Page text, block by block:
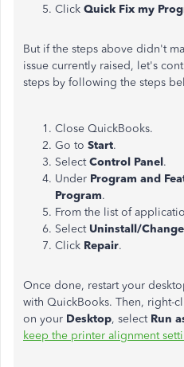
Click Quick Fix my
But if the steps above didn't
issue currently raised, let's
steps by following the steps
Close QuickBooks.
Go to Start.
SelectControl Panel.
Under Program and
Program.
From the list of
Select Uninstall/Change
Click Repair.
Once done, restart your
with QuickBooks. Then, right-
on your Desktop, select Run
keep the printer alignment